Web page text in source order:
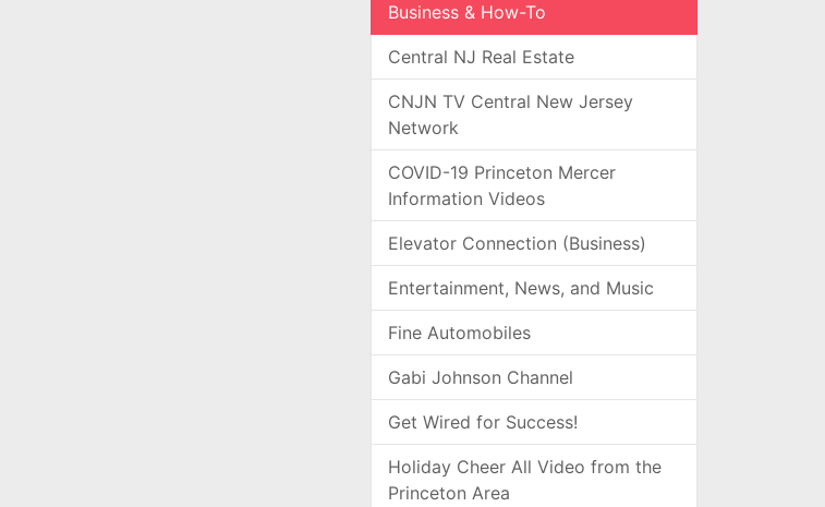
Business & How-To
Central NJ Real Estate
CNJN TV Central New Jersey
Network
COVID-19 Princeton Mercer
Information Videos
Elevator Connection (Business)
Entertainment, News, and Music
Fine Automobiles
Gabi Johnson Channel
Get Wired for Success!
Holiday Cheer All Video from the
Princeton Area